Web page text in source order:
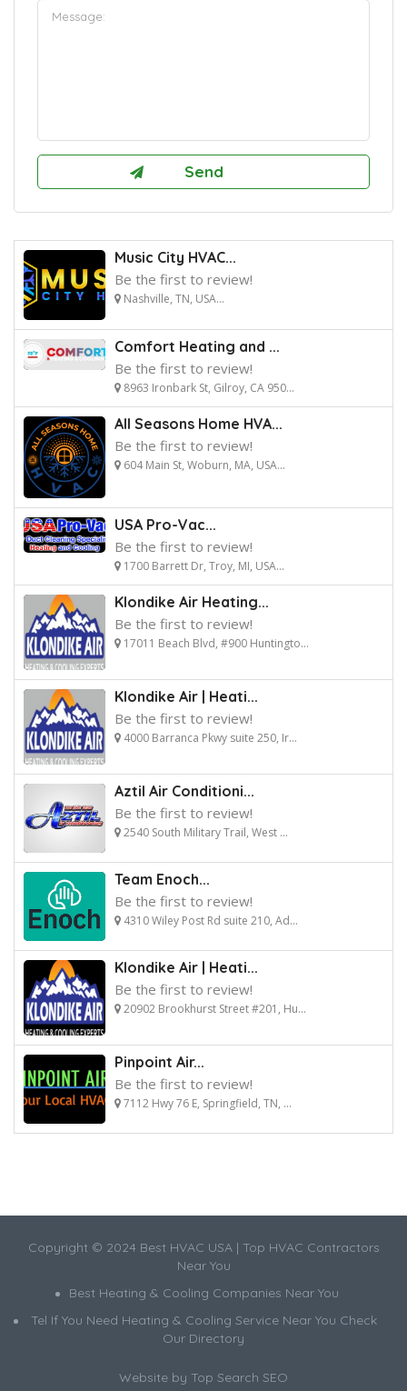
Music City HVAC...
Be the first to review!
Nashville, TN, USA...
Comfort Heating and ...
Be the first to review!
8963 Ironbark St, Gilroy, CA 950...
All Seasons Home HVA...
Be the first to review!
604 Main St, Woburn, MA, USA...
USA Pro-Vac...
Be the first to review!
1700 Barrett Dr, Troy, MI, USA...
Klondike Air Heating...
Be the first to review!
17011 Beach Blvd, #900 Huntingto...
Klondike Air | Heati...
Be the first to review!
4000 Barranca Pkwy suite 250, Ir...
Aztil Air Conditioni...
Be the first to review!
2540 South Military Trail, West ...
Team Enoch...
Be the first to review!
4310 Wiley Post Rd suite 210, Ad...
Klondike Air | Heati...
Be the first to review!
20902 Brookhurst Street #201, Hu...
Pinpoint Air...
Be the first to review!
7112 Hwy 76 E, Springfield, TN, ...
Copyright © 2024 Best HVAC USA | Top HVAC Contractors
Near You
Best Heating & Cooling Companies Near You
Tel If You Need Heating & Cooling Service Near You Check
Our Directory
Website by Top Search SEO